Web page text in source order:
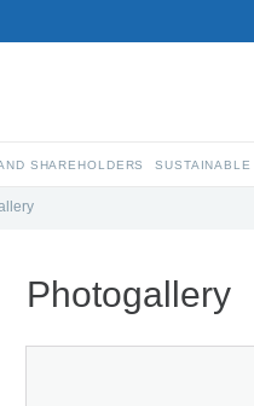
SHAREHOLDERS
Photogallery